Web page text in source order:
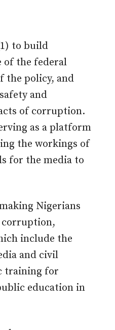
to build
of the federal
the policy, and
and
of corruption.
as a platform
the workings of
for the media to
Nigerians
corruption,
include the
and civil
training for
education in